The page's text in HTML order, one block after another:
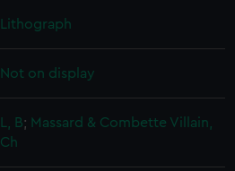
Lithograph
Not on display
L, B; Massard & Combette Villain,
Ch